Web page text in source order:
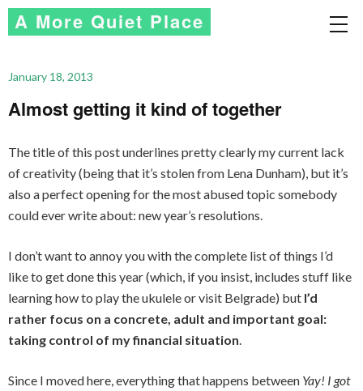
A More Quiet Place
January 18, 2013
Almost getting it kind of together
The title of this post underlines pretty clearly my current lack
of creativity (being that it’s stolen from Lena Dunham), but it’s
also a perfect opening for the most abused topic somebody
could ever write about: new year’s resolutions.
I don’t want to annoy you with the complete list of things I’d
like to get done this year (which, if you insist, includes stuff like
learning how to play the ukulele or visit Belgrade) but I’d
rather focus on a concrete, adult and important goal:
taking control of my financial situation.
Since I moved here, everything that happens between Yay! I got